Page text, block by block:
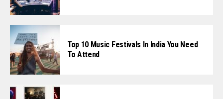
Top 10 Music Festivals In India You Need
To Attend